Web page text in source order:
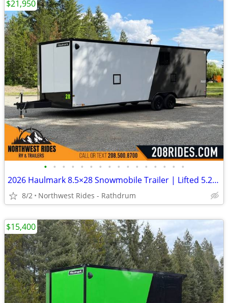
• • • • • • • • • • • • • • • •
2026 Haulmark 8.5×28 Snowmobile Trailer | Lifted 5.2k Torflex Axles |
8/2 Northwest Rides - Rathdrum
$21,950
$15,400